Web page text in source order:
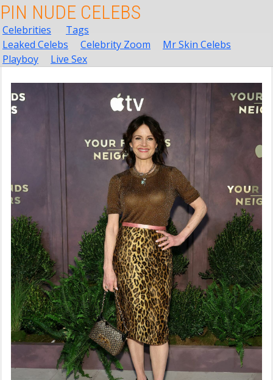
PIN NUDE CELEBS
Celebrities
Tags
Leaked Celebs
Celebrity Zoom
Mr Skin Celebs
Playboy
Live Sex